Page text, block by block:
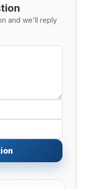
and we'll reply